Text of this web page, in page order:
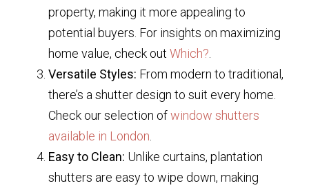
property, making it more appealing to
potential buyers. For insights on maximizing
home value, check out Which?.
Versatile Styles: From modern to traditional,
there’s a shutter design to suit every home.
Check our selection ofwindow shutters
available in London.
Easy to Clean: Unlike curtains, plantation
shutters are easy to wipe down, making